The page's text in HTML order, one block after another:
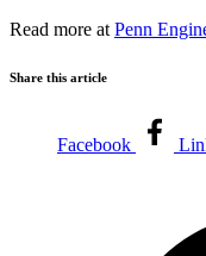
Read more at Penn
Share this article
Facebook